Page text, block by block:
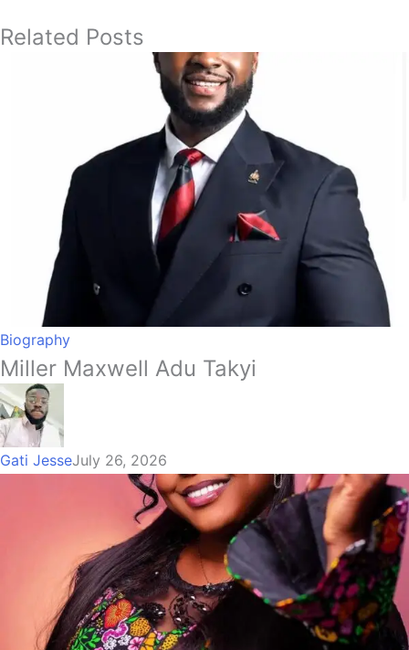
Related Posts
Biography
Miller Maxwell Adu Takyi
Gati JesseJuly 26, 2026